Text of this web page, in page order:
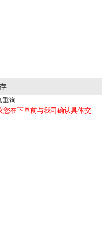
垂询
您在下单前与我司确认具体交